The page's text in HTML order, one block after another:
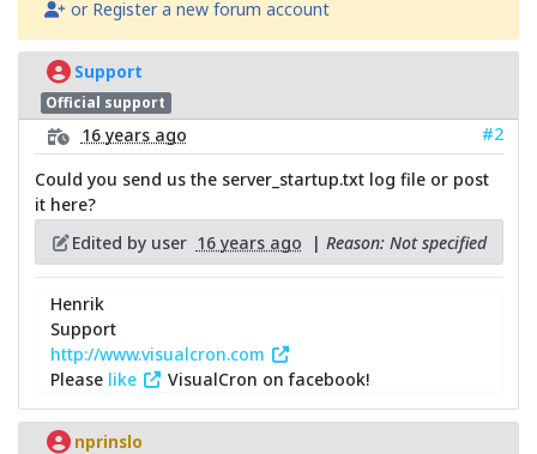
or Register a new forum account
Support
Official support
16 years ago
#2
Could you send us the server_startup.txt log file or post
it here?
Edited by user 16 years ago | Reason: Not specified
Henrik
Support
http://www.visualcron.com
Please like VisualCron on facebook!
nprinslo